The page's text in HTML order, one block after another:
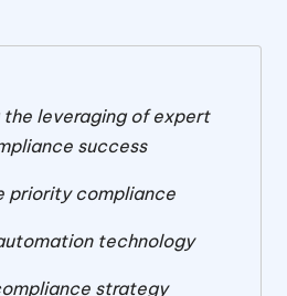
the leveraging of expert
success
priority compliance
technology
strategy